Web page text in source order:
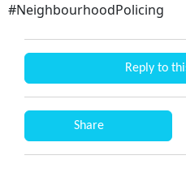
#NeighbourhoodPolicing
Reply to
Share